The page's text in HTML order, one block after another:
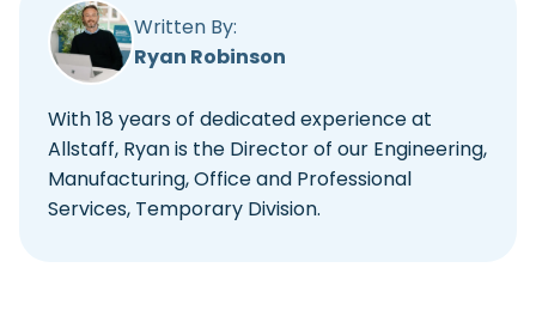
Written By:
Ryan Robinson
With 18 years of dedicated experience at
Allstaff, Ryan is the Director of our Engineering,
Manufacturing, Office and Professional
Services, Temporary Division.